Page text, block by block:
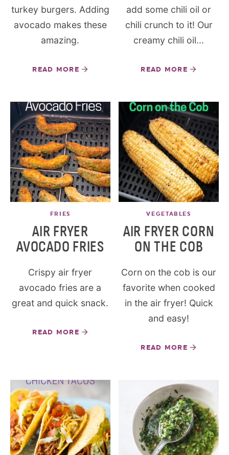
turkey burgers. Adding
avocado makes these
amazing.
READ MORE
add some chili oil or
chili crunch to it! Our
creamy chili oil...
READ MORE
FRIES
AIR FRYER
AVOCADO FRIES
Crispy air fryer
avocado fries are a
great and quick snack.
READ MORE
VEGETABLES
AIR FRYER CORN
ON THE COB
Corn on the cob is our
favorite when cooked
in the air fryer! Quick
and easy!
READ MORE